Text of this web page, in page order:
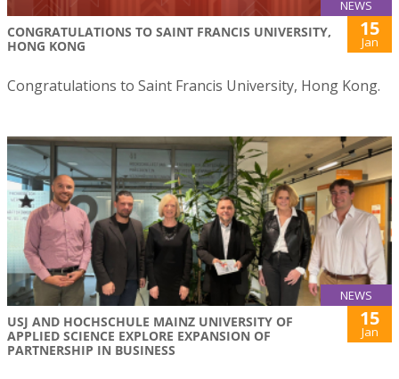
NEWS
CONGRATULATIONS TO SAINT FRANCIS UNIVERSITY,
HONG KONG
15
Jan
Congratulations to Saint Francis University, Hong Kong.
NEWS
USJ AND HOCHSCHULE MAINZ UNIVERSITY OF
APPLIED SCIENCE EXPLORE EXPANSION OF
PARTNERSHIP IN BUSINESS
15
Jan